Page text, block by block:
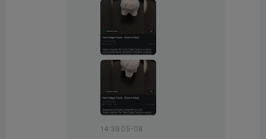
14:39 05-08